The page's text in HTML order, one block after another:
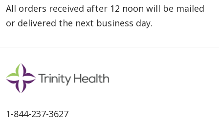
All orders received after 12 noon will be mailed
or delivered the next business day.
1-844-237-3627